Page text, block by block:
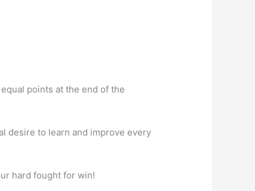
points at the end of the
desire to learn and improve every
hard fought for win!